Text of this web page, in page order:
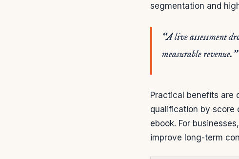
segmentation and
“A live assessment
measurable revenue.”
Practical benefits are
qualification by score
ebook. For
improve long-term